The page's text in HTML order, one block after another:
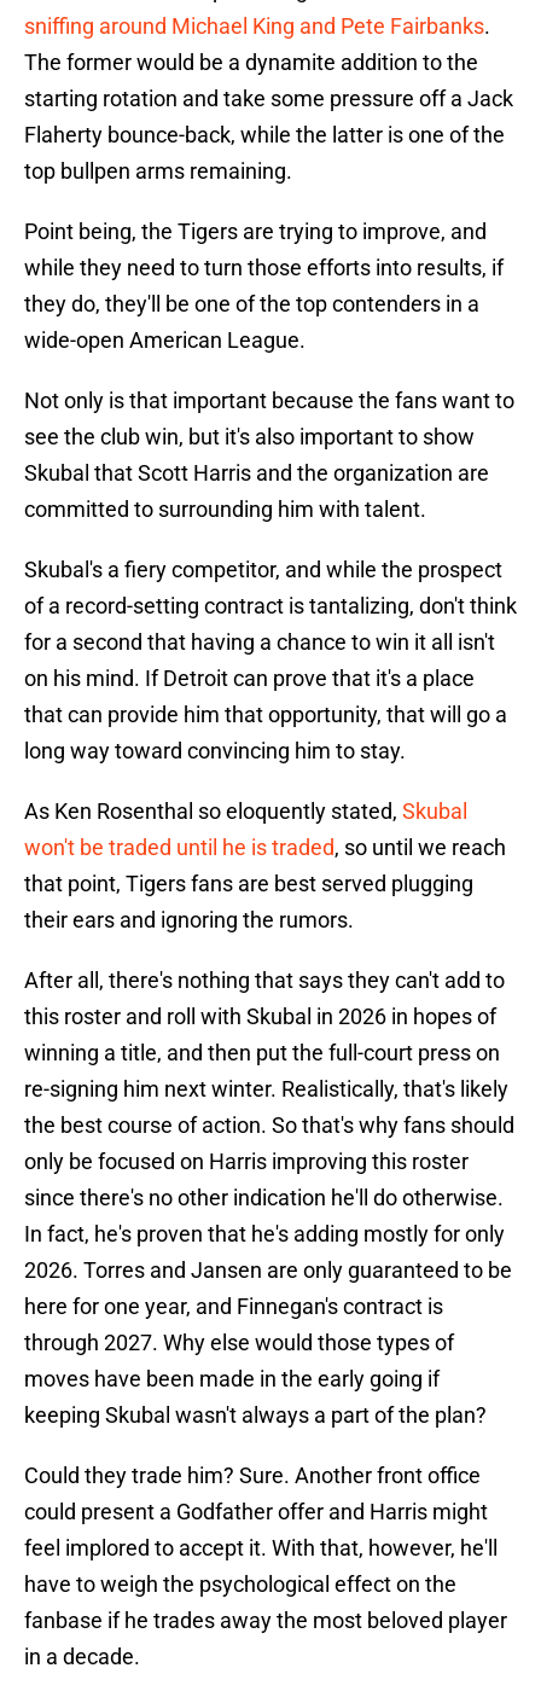
sniffing around Michael King and Pete Fairbanks.
The former would be a dynamite addition to the
starting rotation and take some pressure off a Jack
Flaherty bounce-back, while the latter is one of the
top bullpen arms remaining.
Point being, the Tigers are trying to improve, and
while they need to turn those efforts into results, if
they do, they'll be one of the top contenders in a
wide-open American League.
Not only is that important because the fans want to
see the club win, but it's also important to show
Skubal that Scott Harris and the organization are
committed to surrounding him with talent.
Skubal's a fiery competitor, and while the prospect
of a record-setting contract is tantalizing, don't think
for a second that having a chance to win it all isn't
on his mind. If Detroit can prove that it's a place
that can provide him that opportunity, that will go a
long way toward convincing him to stay.
As Ken Rosenthal so eloquently stated, Skubal
won't be traded until he is traded, so until we reach
that point, Tigers fans are best served plugging
their ears and ignoring the rumors.
After all, there's nothing that says they can't add to
this roster and roll with Skubal in 2026 in hopes of
winning a title, and then put the full-court press on
re-signing him next winter. Realistically, that's likely
the best course of action. So that's why fans should
only be focused on Harris improving this roster
since there's no other indication he'll do otherwise.
In fact, he's proven that he's adding mostly for only
2026. Torres and Jansen are only guaranteed to be
here for one year, and Finnegan's contract is
through 2027. Why else would those types of
moves have been made in the early going if
keeping Skubal wasn't always a part of the plan?
Could they trade him? Sure. Another front office
could present a Godfather offer and Harris might
feel implored to accept it. With that, however, he'll
have to weigh the psychological effect on the
fanbase if he trades away the most beloved player
in a decade.